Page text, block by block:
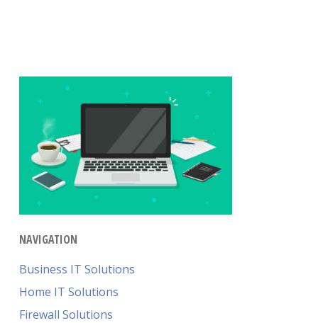
NAVIGATION
Business IT Solutions
Home IT Solutions
Firewall Solutions